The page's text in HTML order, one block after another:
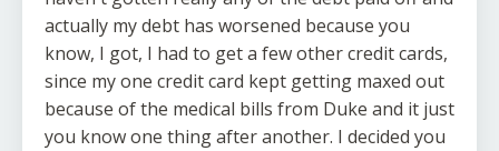
actually my debt has worsened because you
know, I got, I had to get a few other credit cards,
since my one credit card kept getting maxed out
because of the medical bills from Duke and it just
you know one thing after another. I decided you